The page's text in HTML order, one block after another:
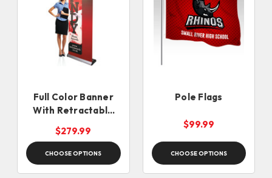
Full Color Banner
With Retractable
Banner Stand
(SAME DAY)
$279.99
CHOOSE OPTIONS
Pole Flags
$99.99
CHOOSE OPTIONS